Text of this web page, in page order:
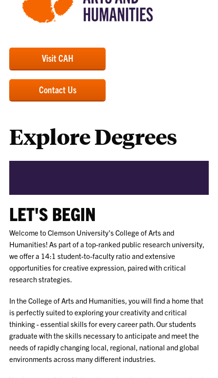
Visit CAH
Contact Us
Explore Degrees
LET'S BEGIN
Welcome to Clemson University's College of Arts and
Humanities! As part of a top-ranked public research university,
we offer a 14:1 student-to-faculty ratio and extensive
opportunities for creative expression, paired with critical
research strategies.
In the College ofArts and Humanities, you will find a home that
is perfectly suited to exploring your creativity and critical
thinking - essential skills for every career path. Our students
graduate with the skills necessary to anticipate and meet the
needs of rapidly changing local, regional, national and global
environments across many different industries.